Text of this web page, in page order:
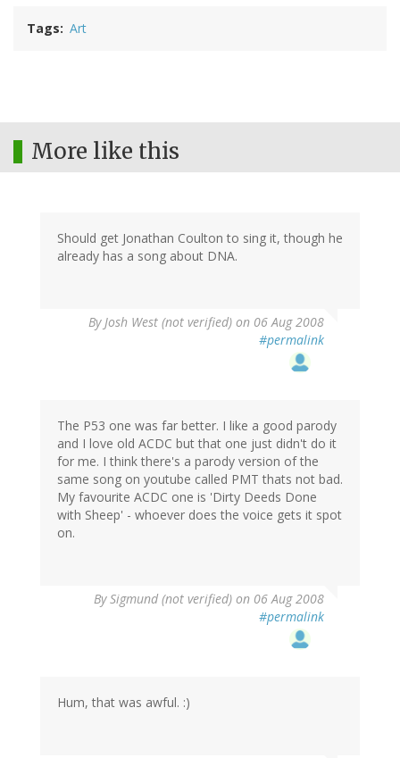
Tags Art
More like this
Should get Jonathan Coulton to sing it, though he
already has a song about DNA.
ByJosh West (not verified) on 06 Aug 2008
#permalink
The P53 one was far better. I like a good parody
and I love old ACDC but that one just didn't do it
for me. I think there's a parody version of the
same song on youtube called PMT thats not bad.
My favourite ACDC one is 'Dirty Deeds Done
with Sheep' - whoever does the voice gets it spot
on.
BySigmund (not verified) on 06 Aug 2008
#permalink
Hum, that was awful. :)